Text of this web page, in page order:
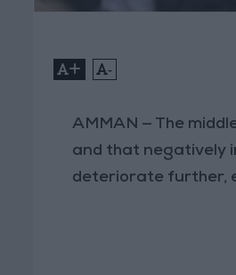
+ -
AMMAN — The
and that negatively
deteriorate further,